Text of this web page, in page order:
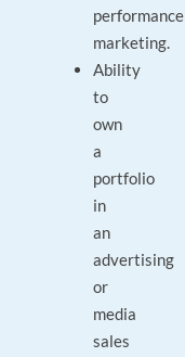
performance
marketing.
Ability
to
own
a
portfolio
in
an
advertising
or
media
sales